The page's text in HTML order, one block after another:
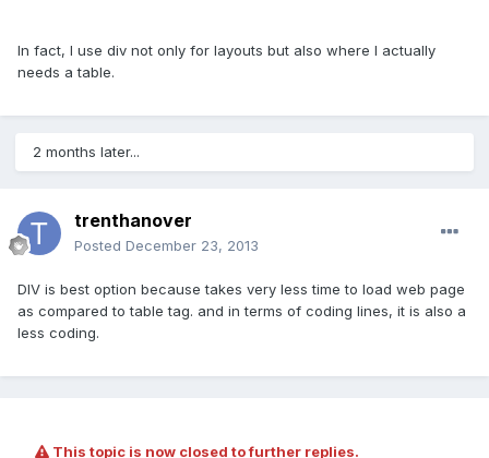
In fact, I use div not only for layouts but also where I actually
needs a table.
2 months later...
trenthanover
Posted December 23, 2013
DIV is best option because takes very less time to load web page
as compared to table tag. and in terms of coding lines, it is also a
less coding.
This topic is now closed to further replies.